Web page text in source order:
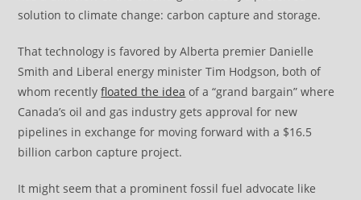
solution to climate change: carbon capture and storage.
That technology is favored by Alberta premier Danielle
Smith and Liberal energy minister Tim Hodgson, both of
whom recentlyfloated the idea of a “grand bargain” where
Canada’s oil and gas industry gets approval for new
pipelines in exchange for moving forward with a $16.5
billion carbon capture project.
It might seem that a prominent fossil fuel advocate like